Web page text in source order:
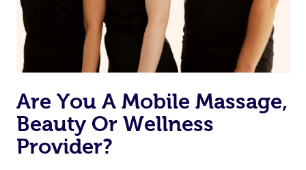
Are You A Mobile Massage,
Beauty Or Wellness
Provider?